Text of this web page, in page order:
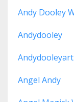
Andy Dooley
Andydooley
Andydooleyart
Angel Andy